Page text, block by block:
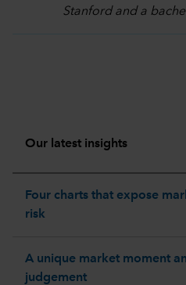
Stanford and a
Our latest insights
Four charts that expose
risk
A unique market moment
judgement